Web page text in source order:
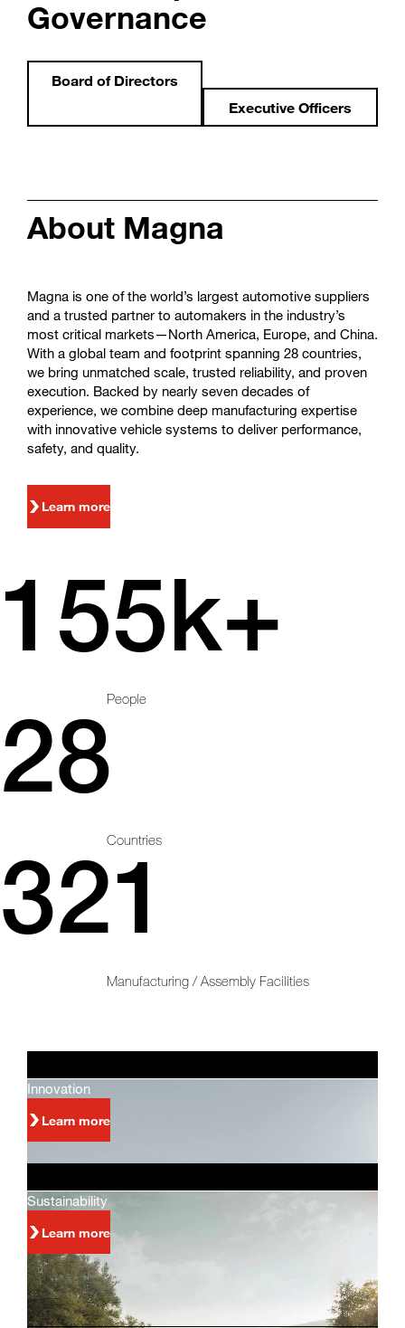
Governance
Board of Directors
Executive Officers
About Magna
Magna is one of the world’s largest automotive suppliers
and a trusted partner to automakers in the industry’s
most critical markets—North America, Europe, and China.
With a global team and footprint spanning 28 countries,
we bring unmatched scale, trusted reliability, and proven
execution. Backed by nearly seven decades of
experience, we combine deep manufacturing expertise
with innovative vehicle systems to deliver performance,
safety, and quality.
Learn more
155k+
People
28
Countries
321
Manufacturing / Assembly Facilities
Innovation
Learn more
Sustainability
Learn more